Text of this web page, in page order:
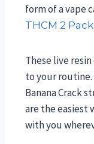
form of a vape
THCM 2
These live
to your routine.
Banana Crack
are the easiest
with you